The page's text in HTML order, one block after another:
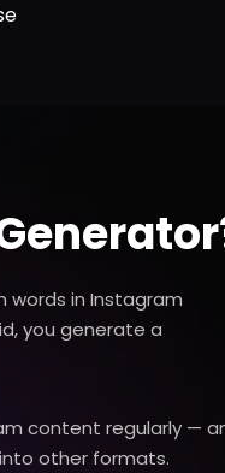
words in Instagram
you generate a
content regularly —
other formats.